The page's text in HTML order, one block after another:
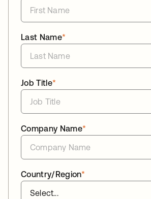
*
Last Name
*
Job Title
*
Company Name
*
Country/Region